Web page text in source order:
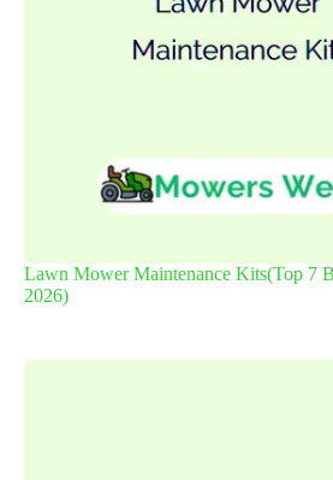
Lawn Mower Maintenance Kits(Top 7
2026)